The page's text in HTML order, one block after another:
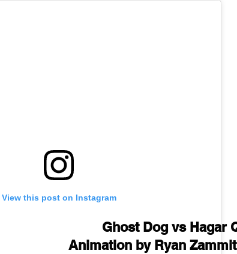
View this post on Instagram
Ghost Dog vs Hagar
Animation by Ryan